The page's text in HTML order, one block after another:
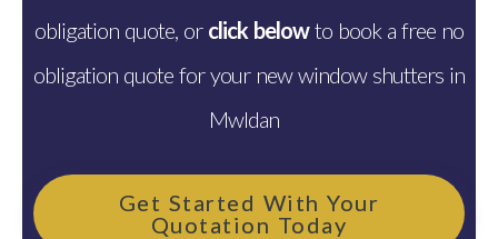
obligation quote, or click belowto book a free no
obligation quote for your new window shutters in
Mwldan
Get Started With Your
Quotation Today